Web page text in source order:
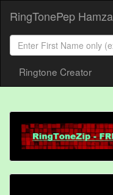
RingTonePep
Ringtone Creator